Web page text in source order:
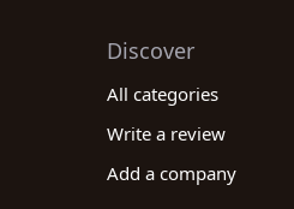
Discover
All categories
Write a review
Add a company